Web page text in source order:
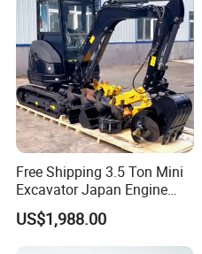
Free Shipping 3.5 Ton Mini
Excavator Japan Engine
Digger Hydraulic Bagger
High Reputation China
US$1,988.00